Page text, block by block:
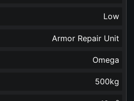
Low
Armor Repair Unit
Omega
500kg